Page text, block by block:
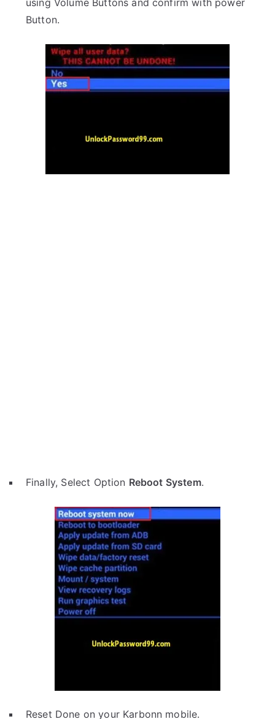
using Volume Buttons and confirm with power
Button.
Finally, Select Option Reboot System.
Reset Done on your Karbonn mobile.